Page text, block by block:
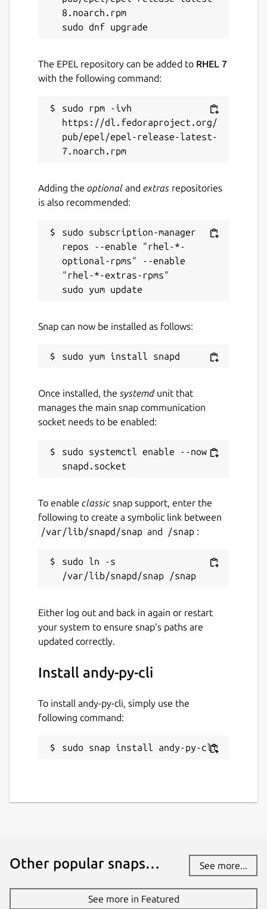
8.noarch.rpm
The EPEL repository can be added to RHEL 7
with the following command:
sudo rpm -ivh
https://dl.fedoraproject.org/
pub/epel/epel-release-latest-
Adding the optional and extras repositories
is also recommended:
sudo subscription-manager
repos --enable "rhel-*-
optional-rpms" --enable
"rhel-*-extras-rpms"
Snap can now be installed as follows:
Once installed, the systemdunit that
manages the main snap communication
socket needs to be enabled:
sudo systemctl enable --now
To enable classic snap support, enter the
following to create a symbolic link between
/var/lib/snapd/snap and /snap :
sudo ln -s
Either log out and back in again or restart
your system to ensure snap’s paths are
updated correctly.
Install andy-py-cli
To install andy-py-cli, simply use the
following command:
sudo snap install andy-py-cli
Other popular snaps… See more...
See more in Featured